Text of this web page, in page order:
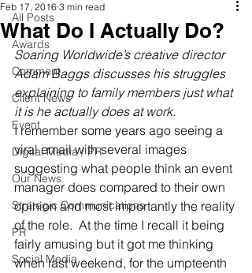
All Posts
Awards
Comment
Client News
Event
Digital Media / PR
Our News
Strategic Communications
PR
Social Media
What Do I Actually Do?
Feb 17, 2016 3 min read
Soaring Worldwide’s creative director
Adam Baggs discusses his struggles
explaining to family members just what
it is he actually does at work.
I remember some years ago seeing a
viral email with several images
suggesting what people think an event
manager does compared to their own
opinion and most importantly the reality
of the role.  At the time I recall it being
fairly amusing but it got me thinking
when last weekend, for the umpteenth